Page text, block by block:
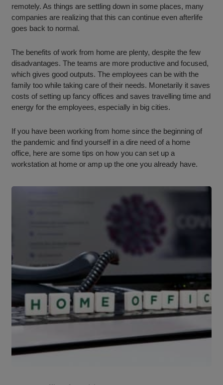
remotely. As things are settling down in some places, many
companies are realizing that this can continue even afterlife
goes back to normal.
The benefits of work from home are plenty, despite the few
disadvantages. The teams are more productive and focused,
which gives good outputs. The employees can be with the
family too while taking care of their needs. Monetarily it saves
costs of setting up fancy offices and saves travelling time and
energy for the employees, especially in big cities.
If you have been working from home since the beginning of
the pandemic and find yourself in a dire need of a home
office, here are some tips on how you can set up a
workstation at home or amp up the one you already have.